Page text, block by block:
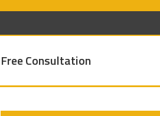
Free Consultation